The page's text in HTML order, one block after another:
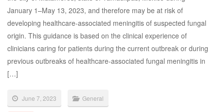
January 1–May 13, 2023, and therefore may be at risk of
developing healthcare-associated meningitis of suspected fungal
origin. This guidance is based on the clinical experience of
clinicians caring for patients during the current outbreak or during
previous outbreaks of healthcare-associated fungal meningitis in
[…]
June 7, 2023 General